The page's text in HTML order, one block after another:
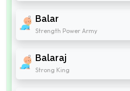
Balar
Strength Power Army
Balaraj
Strong King